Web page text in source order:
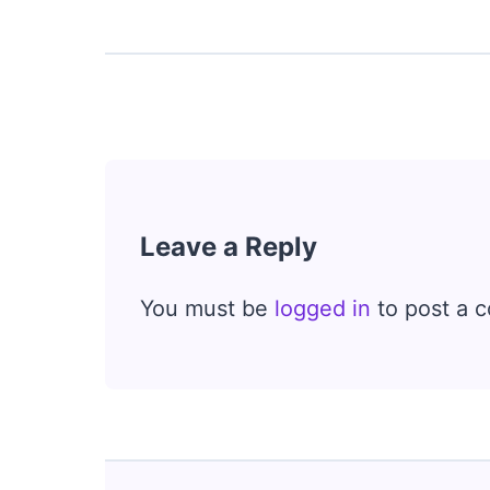
Leave a Reply
You must be logged in to post a